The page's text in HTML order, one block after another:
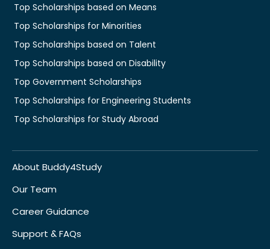
Top Scholarships based on Means
Top Scholarships for Minorities
Top Scholarships based on Talent
Top Scholarships based on Disability
Top Government Scholarships
Top Scholarships for Engineering Students
Top Scholarships for Study Abroad
About Buddy4Study
Our Team
Career Guidance
Support & FAQs